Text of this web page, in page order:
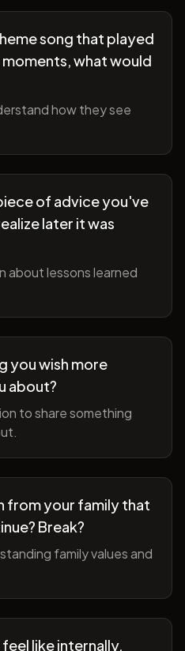
song that played
what would
how they see
of advice you've
later it was
about lessons learned
you wish more
about?
to share something
from your family that
Break?
family values and
like internally,